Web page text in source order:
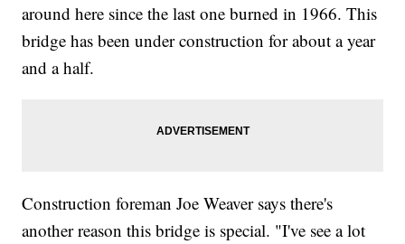
around here since the last one burned in 1966. This
bridge has been under construction for about a year
and a half.
Construction foreman Joe Weaver says there's
another reason this bridge is special. "I've see a lot